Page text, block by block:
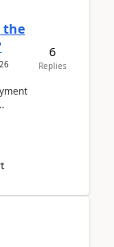
the
6
Replies